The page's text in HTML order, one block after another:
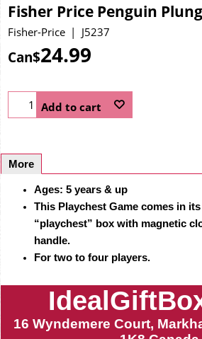
Fisher Price Penguin
Fisher-Price J5237
Can$24.99
Add to cart
More
Ages: 5 years & up
This Playchest Game comes in
“playchest” box with magnetic
handle.
For two to four players.
16 Wyndemere Court,